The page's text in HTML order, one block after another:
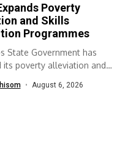
Poverty
and Skills
Programmes
State Government has
its poverty alleviation and
August 6, 2026